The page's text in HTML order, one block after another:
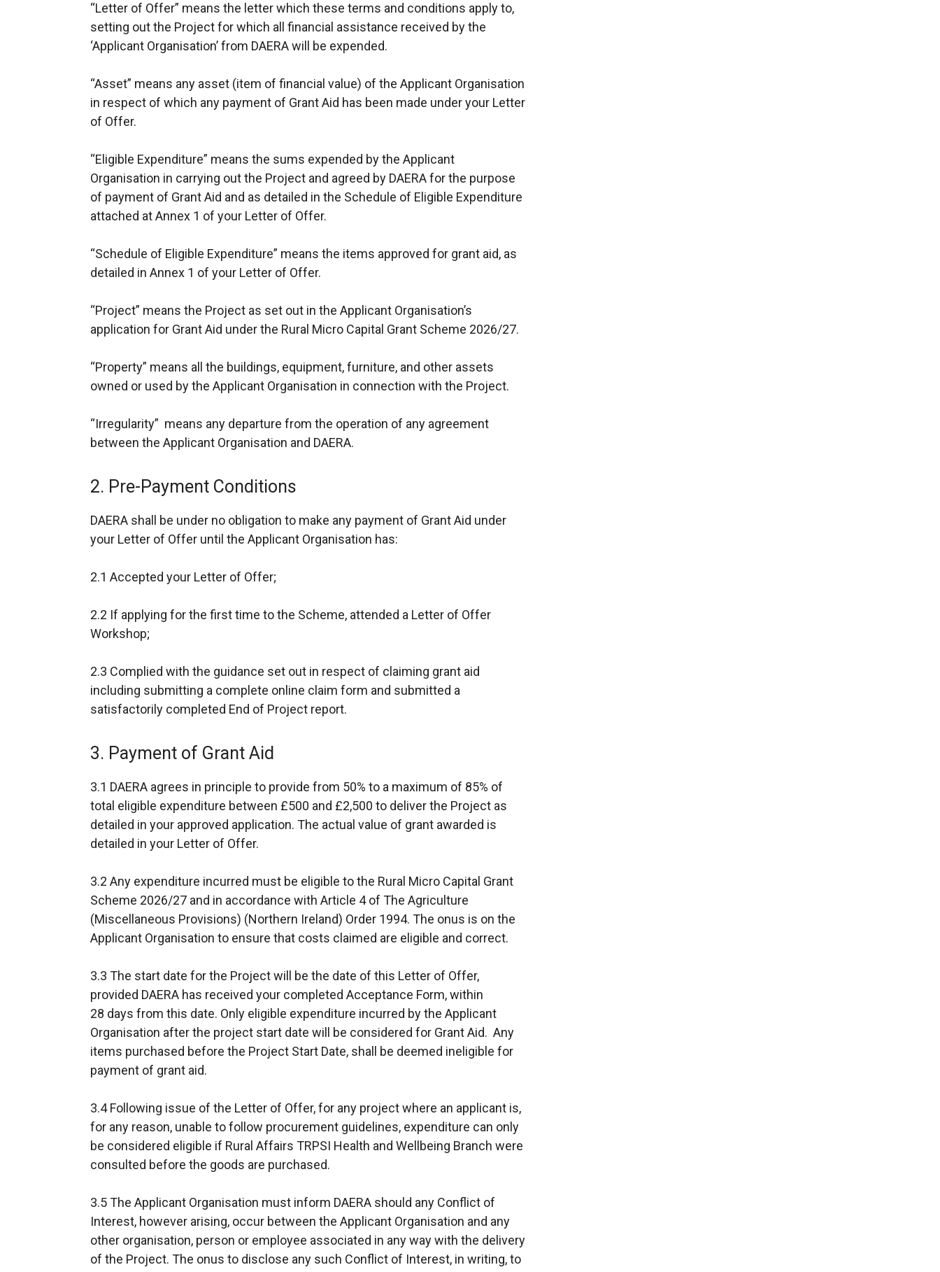
“Letter of Offer” means the letter which these terms and conditions apply to,
setting out the Project for which all financial assistance received by the
‘Applicant Organisation’ from DAERA will be expended.
“Asset” means any asset (item of financial value) of the Applicant Organisation
in respect of which any payment of Grant Aid has been made under your Letter
of Offer.
“Eligible Expenditure” means the sums expended by the Applicant
Organisation in carrying out the Project and agreed by DAERA for the purpose
of payment of Grant Aid and as detailed in the Schedule of Eligible Expenditure
attached at Annex 1 of your Letter of Offer.
“Schedule of Eligible Expenditure” means the items approved for grant aid, as
detailed in Annex 1 of your Letter of Offer.
“Project” means the Project as set out in the Applicant Organisation’s
application for Grant Aid under the Rural Micro Capital Grant Scheme 2026/27.
“Property” means all the buildings, equipment, furniture, and other assets
owned or used by the Applicant Organisation in connection with the Project.
“Irregularity” means any departure from the operation of any agreement
between the Applicant Organisation and DAERA.
2. Pre-Payment Conditions
DAERA shall be under no obligation to make any payment of Grant Aid under
your Letter of Offer until the Applicant Organisation has:
2.1 Accepted your Letter of Offer;
2.2 If applying for the first time to the Scheme, attended a Letter of Offer
Workshop;
2.3 Complied with the guidance set out in respect of claiming grant aid
including submitting a complete online claim form and submitted a
satisfactorily completed End of Project report.
3. Payment of Grant Aid
3.1 DAERA agrees in principle to provide from 50% to a maximum of 85% of
total eligible expenditure between £500 and £2,500 to deliver the Project as
detailed in your approved application. The actual value of grant awarded is
detailed in your Letter of Offer.
3.2 Any expenditure incurred must be eligible to the Rural Micro Capital Grant
Scheme 2026/27 and in accordance with Article 4 of The Agriculture
(Miscellaneous Provisions) (Northern Ireland) Order 1994. The onus is on the
Applicant Organisation to ensure that costs claimed are eligible and correct.
3.3 The start date for the Project will be the date of this Letter of Offer,
provided DAERA has received your completed Acceptance Form, within
28 days from this date. Only eligible expenditure incurred by the Applicant
Organisation after the project start date will be considered for Grant Aid. Any
items purchased before the Project Start Date, shall be deemed ineligible for
payment of grant aid.
3.4 Following issue of the Letter of Offer, for any project where an applicant is,
for any reason, unable to follow procurement guidelines, expenditure can only
be considered eligible if Rural Affairs TRPSI Health and Wellbeing Branch were
consulted before the goods are purchased.
3.5 The Applicant Organisation must inform DAERA should any Conflict of
Interest, however arising, occur between the Applicant Organisation and any
other organisation, person or employee associated in any way with the delivery
of the Project. The onus to disclose any such Conflict of Interest, in writing, to